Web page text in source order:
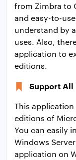
from Zimbra to
and easy-to-
understand by
uses. Also,
application to
editions.
Support All
This
editions of
You can easily
Windows
application on